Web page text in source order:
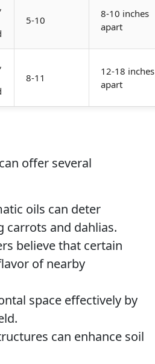
5-10
8-10 inches
apart
8-11
12-18 inches
apart
offer several
oils can deter
carrots and dahlias.
believe that certain
of nearby
space effectively by
can enhance soil